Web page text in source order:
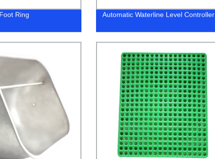
Ring Automatic Waterline Level Controller